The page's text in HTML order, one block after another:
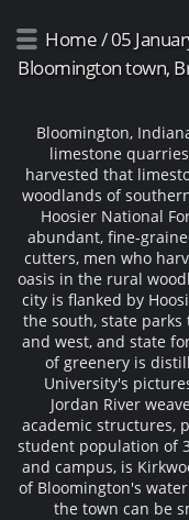
Home/05
Bloomington town,
Bloomington,
limestone
harvested that
woodlands of
Hoosier National
abundant, fine-
cutters, men who
oasis in the rural
city is flanked by
the south, state parks
and west, and state
of greenery is
University's
Jordan River
academic structures,
student population of
and campus, is
of Bloomington's
the town can be